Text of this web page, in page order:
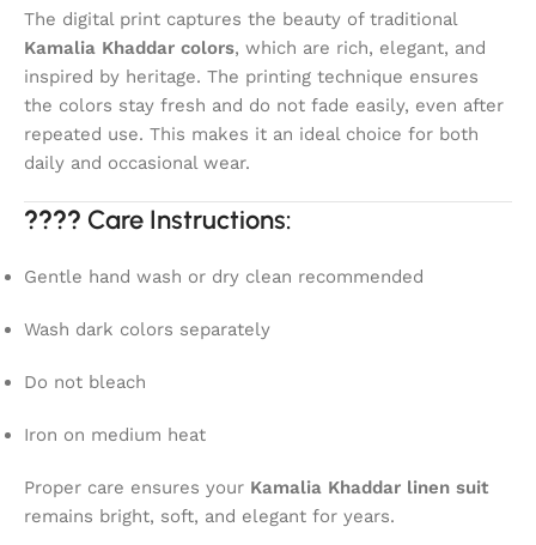
The digital print captures the beauty of traditional
Kamalia Khaddar colors, which are rich, elegant, and
inspired by heritage. The printing technique ensures
the colors stay fresh and do not fade easily, even after
repeated use. This makes it an ideal choice for both
daily and occasional wear.
???? Care Instructions:
Gentle hand wash or dry clean recommended
Wash dark colors separately
Do not bleach
Iron on medium heat
Proper care ensures your Kamalia Khaddar linen suit
remains bright, soft, and elegant for years.